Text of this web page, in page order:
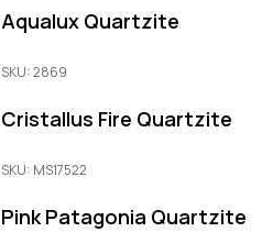
Aqualux Quartzite
SKU: 2869
Cristallus Fire Quartzite
SKU: MS17522
Pink Patagonia Quartzite